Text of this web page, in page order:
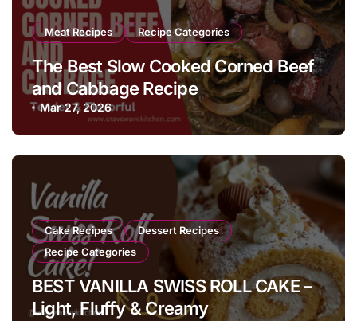
Meat Recipes Recipe Categories
The Best Slow Cooked Corned Beef
and Cabbage Recipe
Mar 27, 2026
Cake Recipes
Dessert Recipes
Recipe Categories
BEST VANILLA SWISS ROLL CAKE –
Light, Fluffy & Creamy